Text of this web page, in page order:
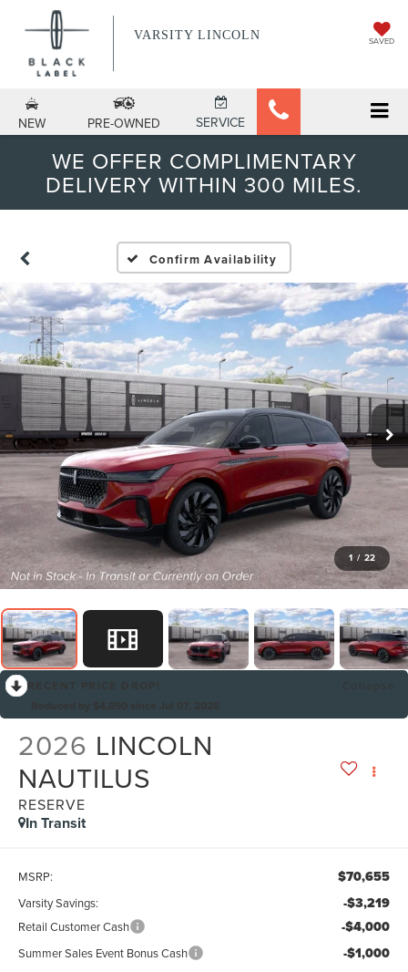
VARSITY LINCOLN SAVED
NEW PRE-OWNED SERVICE
WE OFFER COMPLIMENTARY
DELIVERY WITHIN 300 MILES.
Confirm Availability
1 / 22
2026 LINCOLN
NAUTILUS
RESERVE
In Transit
MSRP: $70,655
Varsity Savings: -$3,219
Retail Customer Cash -$4,000
Summer Sales Event Bonus Cash -$1,000